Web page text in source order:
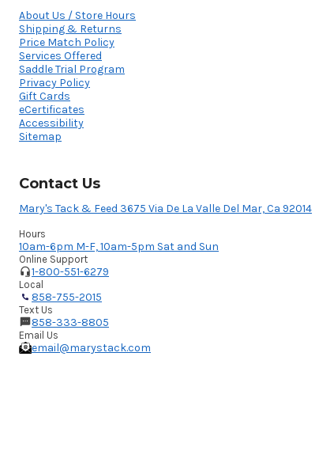
About Us / Store Hours
Shipping & Returns
Price Match Policy
Services Offered
Saddle Trial Program
Privacy Policy
Gift Cards
eCertificates
Accessibility
Sitemap
Contact Us
Mary's Tack & Feed 3675 Via De La Valle Del Mar, Ca 92014
Hours
10am-6pm M-F, 10am-5pm Sat and Sun
Online Support
1-800-551-6279
Local
858-755-2015
Text Us
858-333-8805
Email Us
email@marystack.com